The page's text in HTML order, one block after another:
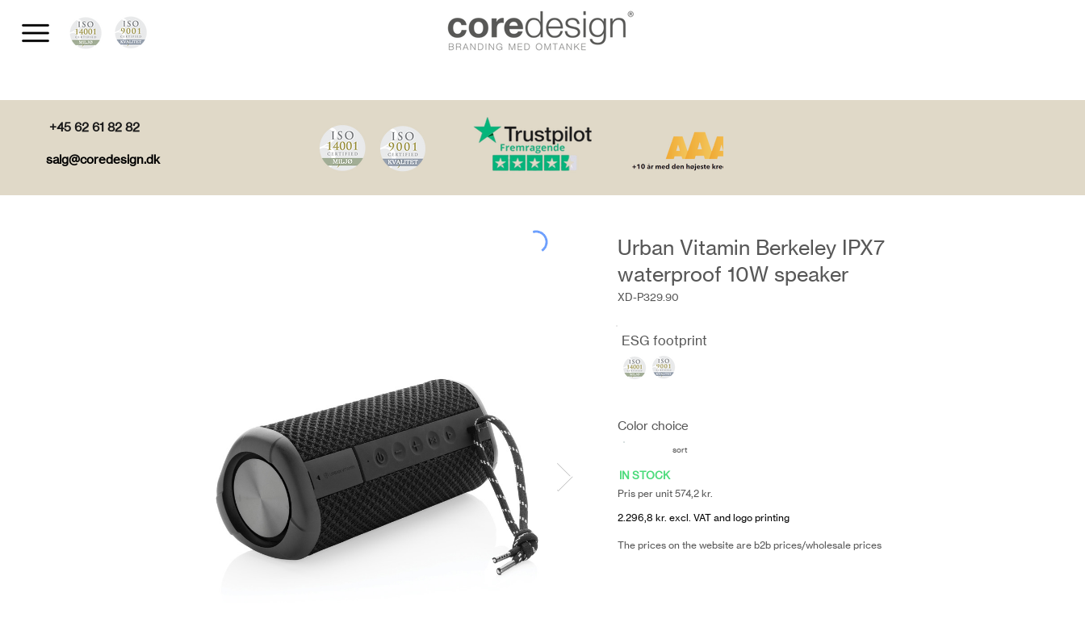
+45 62 61 82 82
salg@coredesign.dk
Urban Vitamin Berkeley IPX7
waterproof 10W speaker
XD-P329.90
ESG footprint
Color choice
sort
IN STOCK
Pris per unit 574,2 kr.
2.296,8 kr. excl. VAT and logo printing
The prices on the website are b2b prices/wholesale prices